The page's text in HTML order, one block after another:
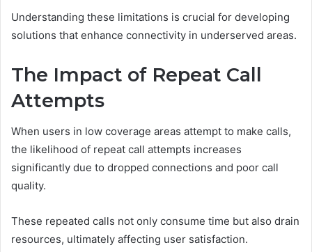
Understanding these limitations is crucial for developing
solutions that enhance connectivity in underserved areas.
The Impact of Repeat Call
Attempts
When users in low coverage areas attempt to make calls,
the likelihood of repeat call attempts increases
significantly due to dropped connections and poor call
quality.
These repeated calls not only consume time but also drain
resources, ultimately affecting user satisfaction.